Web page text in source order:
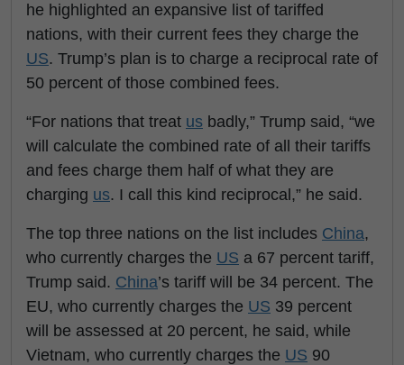
he highlighted an expansive list of tariffed
nations, with their current fees they charge the
US. Trump’s plan is to charge a reciprocal rate of
50 percent of those combined fees.
“For nations that treat us badly,” Trump said, “we
will calculate the combined rate of all their tariffs
and fees charge them half of what they are
charging us. I call this kind reciprocal,” he said.
The top three nations on the list includes China,
who currently charges the US a 67 percent tariff,
Trump said. China’s tariff will be 34 percent. The
EU, who currently charges the US 39 percent
will be assessed at 20 percent, he said, while
Vietnam, who currently charges the US 90